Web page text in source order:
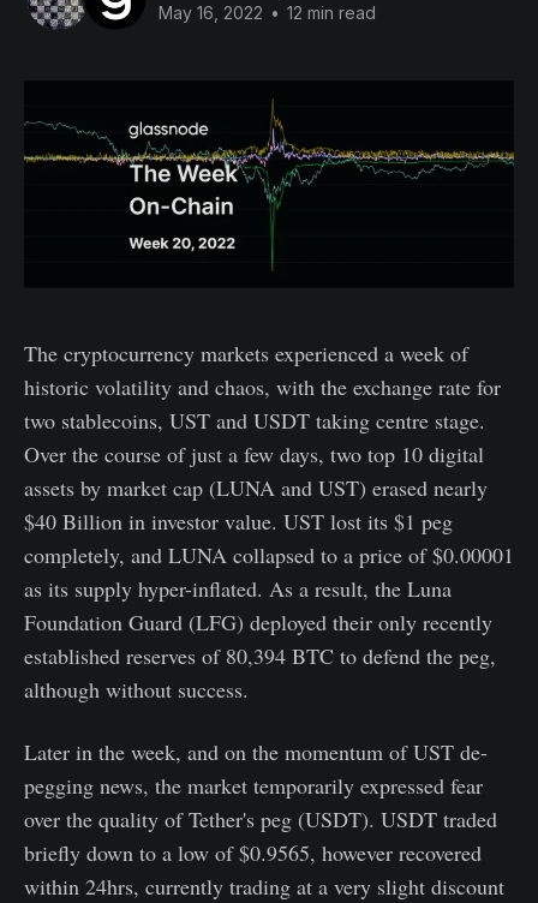
May 16, 2022 • 12 min read
The cryptocurrency markets experienced a week of
historic volatility and chaos, with the exchange rate for
two stablecoins, UST and USDT taking centre stage.
Over the course of just a few days, two top 10 digital
assets by market cap (LUNA and UST) erased nearly
$40 Billion in investor value. UST lost its $1 peg
completely, and LUNA collapsed to a price of $0.00001
as its supply hyper-inflated. As a result, the Luna
Foundation Guard (LFG) deployed their only recently
established reserves of 80,394 BTC to defend the peg,
although without success.
Later in the week, and on the momentum of UST de-
pegging news, the market temporarily expressed fear
over the quality of Tether's peg (USDT). USDT traded
briefly down to a low of $0.9565, however recovered
within 24hrs, currently trading at a very slight discount